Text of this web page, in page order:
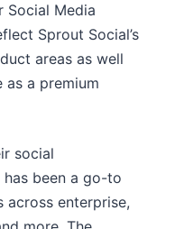
Social Media
Sprout Social’s
areas as well
a premium
social
been a go-to
enterprise,